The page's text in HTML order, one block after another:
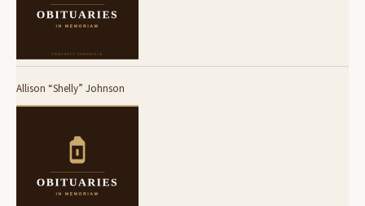
Allison “Shelly” Johnson